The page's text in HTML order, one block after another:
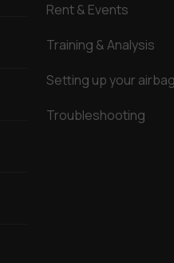
Rent & Events
Training & Analysis
Setting up your airbag
Troubleshooting